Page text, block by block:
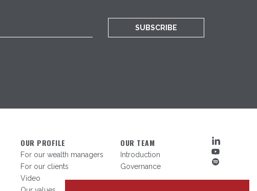
SUBSCRIBE
OUR PROFILE
For our wealth managers
For our clients
Video
OUR TEAM
Introduction
Governance